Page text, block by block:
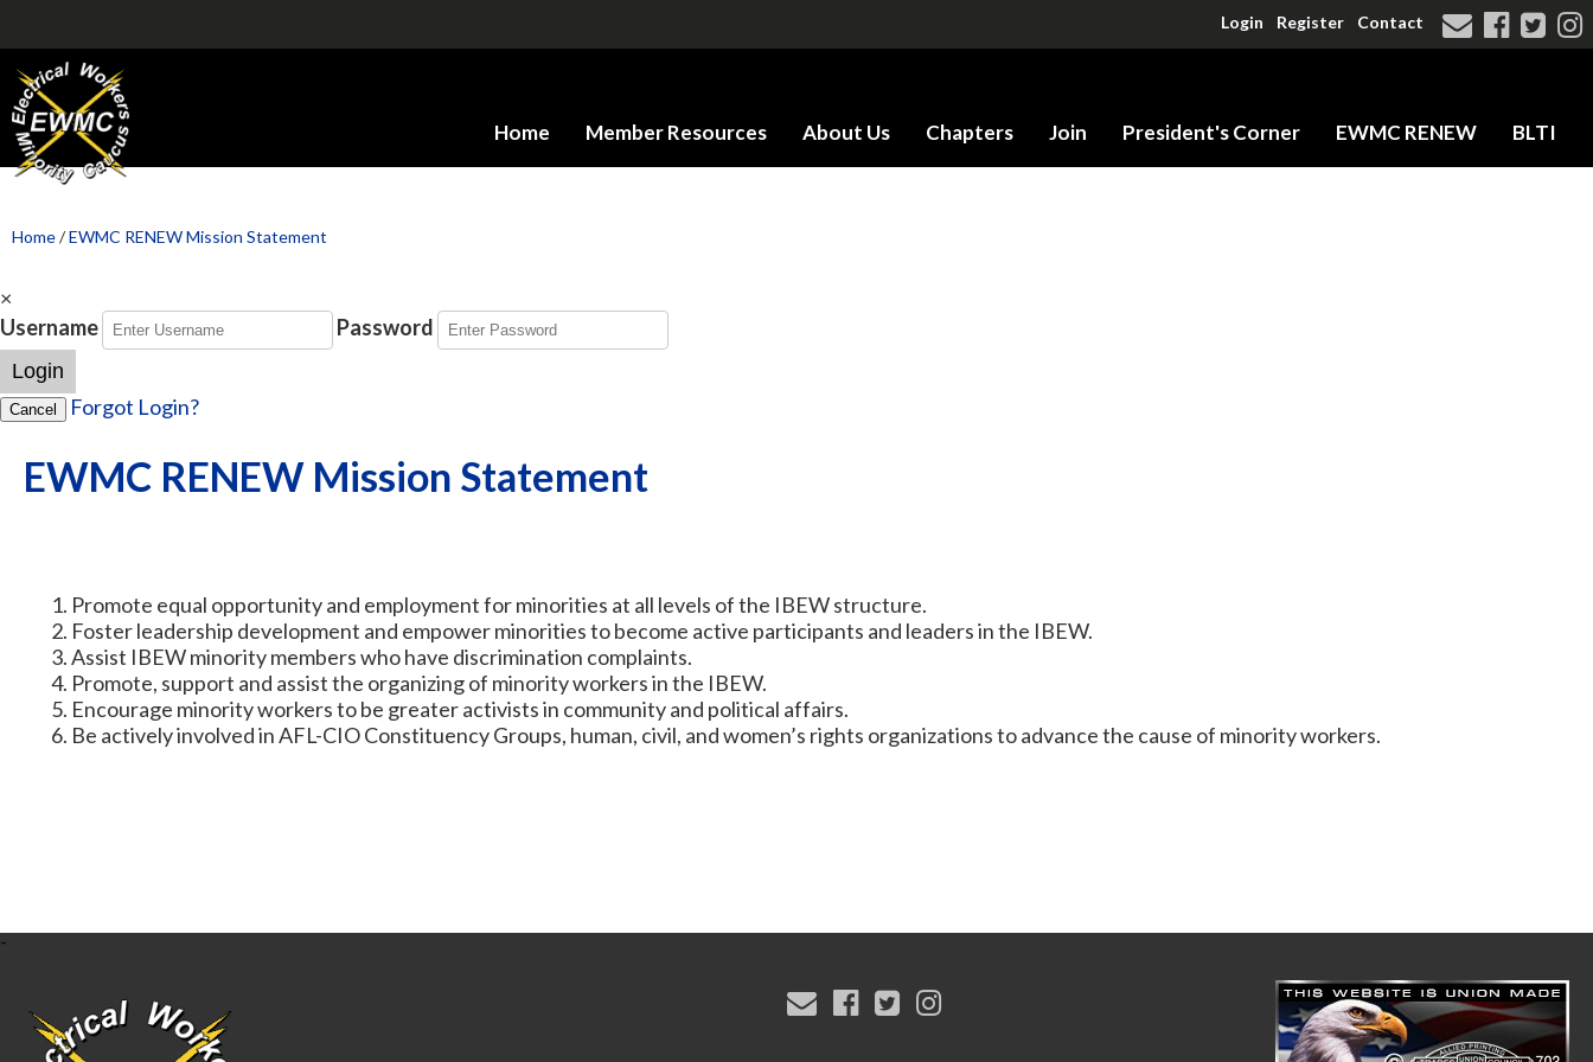
Login Register Contact
Home Member Resources About Us Chapters Join President's Corner EWMC RENEW BLTI
Home/EWMC RENEW Mission Statement
×
Username
Password
Login
Cancel Forgot Login?
EWMC RENEW Mission Statement
Promote equal opportunity and employment for minorities at all levels of the IBEW structure.
Foster leadership development and empower minorities to become active participants and leaders in the IBEW.
Assist IBEW minority members who have discrimination complaints.
Promote, support and assist the organizing of minority workers in the IBEW.
Encourage minority workers to be greater activists in community and political affairs.
Be actively involved in AFL-CIO Constituency Groups, human, civil, and women’s rights organizations to advance the cause of minority workers.
-